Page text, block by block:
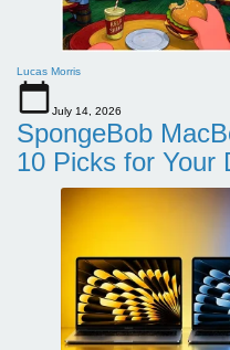
Lucas Morris
July 14, 2026
SpongeBob
10 Picks for Your